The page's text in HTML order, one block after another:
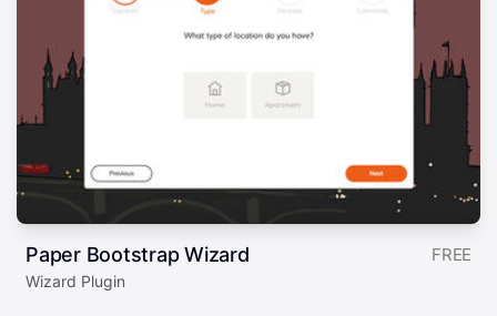
Paper Bootstrap Wizard FREE
Wizard Plugin